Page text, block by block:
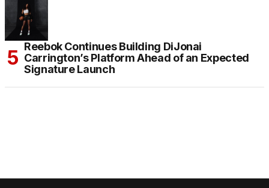
Reebok Continues Building DiJonai
Carrington’s Platform Ahead of an Expected
Signature Launch